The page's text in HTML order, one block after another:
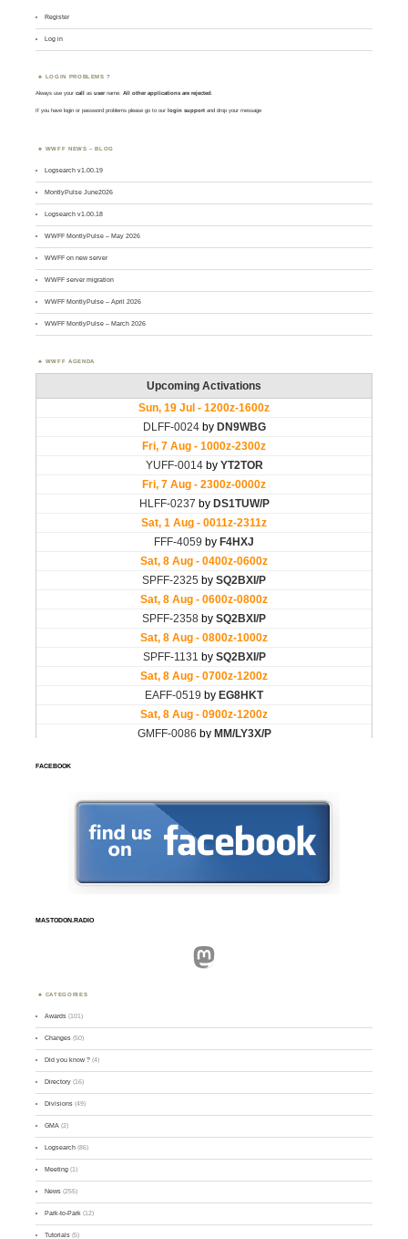
Register
Log in
LOGIN PROBLEMS ?
Always use yourcall asusername. All other applications are rejected.
If you have login or password problems please go to our login support and drop your message
WWFF NEWS – BLOG
Logsearch v1.00.19
MontlyPulse June2026
Logsearch v1.00.18
WWFF MontlyPulse – May 2026
WWFF on new server
WWFF server migration
WWFF MontlyPulse – April 2026
WWFF MontlyPulse – March 2026
WWFF AGENDA
FACEBOOK
MASTODON.RADIO
Mastodon
CATEGORIES
Awards (101)
Changes (50)
Did you know ? (4)
Directory (16)
Divisions (49)
GMA (2)
Logsearch (86)
Meeting (1)
News (255)
Park-to-Park (12)
Tutorials (5)